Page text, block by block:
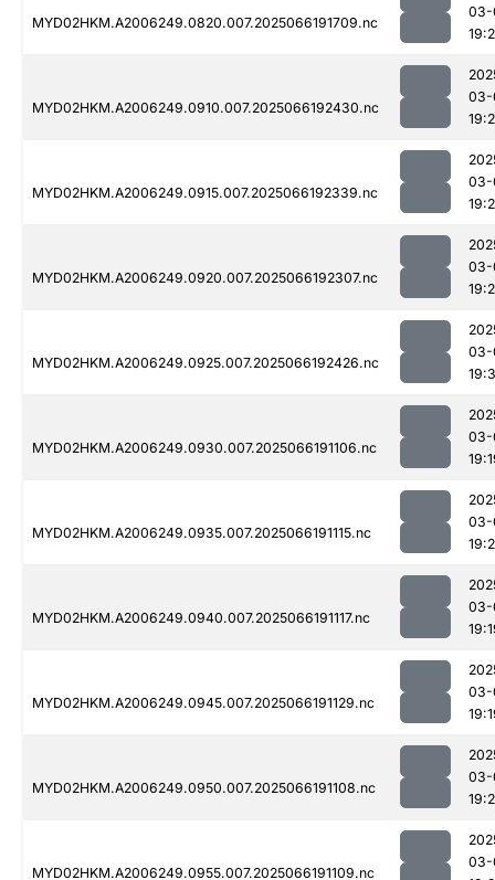
MYD02HKM.A2006249.0820.007.2025066191709.nc
03-
MYD02HKM.A2006249.0910.007.2025066192430.nc
03-
MYD02HKM.A2006249.0915.007.2025066192339.nc
03-
MYD02HKM.A2006249.0920.007.2025066192307.nc
03-
MYD02HKM.A2006249.0925.007.2025066192426.nc
03-
MYD02HKM.A2006249.0930.007.2025066191106.nc
03-
MYD02HKM.A2006249.0935.007.2025066191115.nc
03-
MYD02HKM.A2006249.0940.007.2025066191117.nc
03-
MYD02HKM.A2006249.0945.007.2025066191129.nc
03-
MYD02HKM.A2006249.0950.007.2025066191108.nc
03-
MYD02HKM.A2006249.0955.007.2025066191109.nc
03-